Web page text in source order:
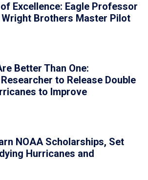
Excellence: Eagle Professor
Brothers Master Pilot
Better Than One:
to Release Double
to Improve
NOAA Scholarships, Set
Hurricanes and